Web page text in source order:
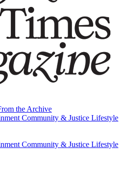
the Archive
Community & Justice Lifestyle
the Archive
Community & Justice Lifestyle